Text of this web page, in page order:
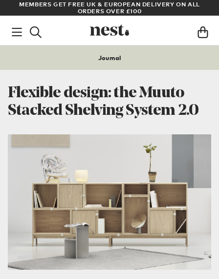
ARCHITECT OR DESIGNER? SIGN UP FOR EXCLUSIVE TRADE
PRICES
Journal
Flexible design: the Muuto
Stacked Shelving System 2.0